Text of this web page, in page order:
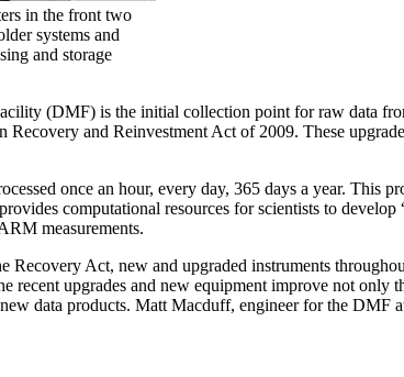
in the front two
systems and
and storage
(DMF) is the initial collection point for raw data
Recovery and Reinvestment Act of 2009. These
once an hour, every day, 365 days a year. This
computational resources for scientists to
measurements.
Recovery Act, new and upgraded instruments
recent upgrades and new equipment improve not
data products. Matt Macduff, engineer for the DMF